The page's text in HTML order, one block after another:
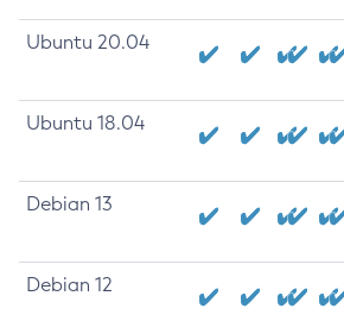
Ubuntu 20.04
Ubuntu 18.04
Debian 13
Debian 12